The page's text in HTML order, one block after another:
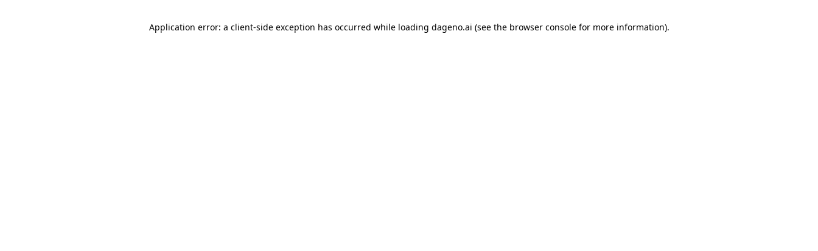
Application error: a client-side exception has occurred while loading dageno.ai (see the browser consolefor more information).